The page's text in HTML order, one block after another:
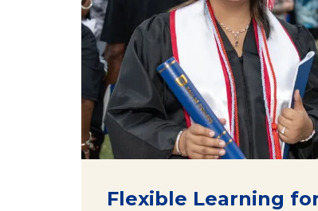
Flexible Learning